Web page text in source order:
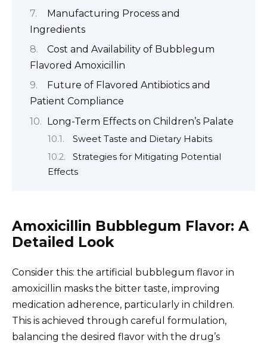
Manufacturing Process and
Ingredients
Cost and Availability of Bubblegum
Flavored Amoxicillin
Future of Flavored Antibiotics and
Patient Compliance
Long-Term Effects on Children’s Palate
Sweet Taste and Dietary Habits
Strategies for Mitigating Potential
Effects
Amoxicillin Bubblegum Flavor: A
Detailed Look
Consider this: the artificial bubblegum flavor in
amoxicillin masks the bitter taste, improving
medication adherence, particularly in children.
This is achieved through careful formulation,
balancing the desired flavor with the drug’s